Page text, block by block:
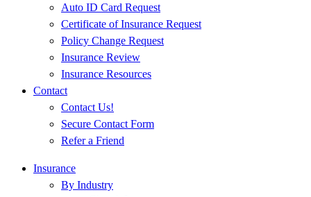
Auto ID Card Request
Certificate of Insurance Request
Policy Change Request
Insurance Review
Insurance Resources
Contact
Contact Us!
Secure Contact Form
Refer a Friend
Insurance
By Industry